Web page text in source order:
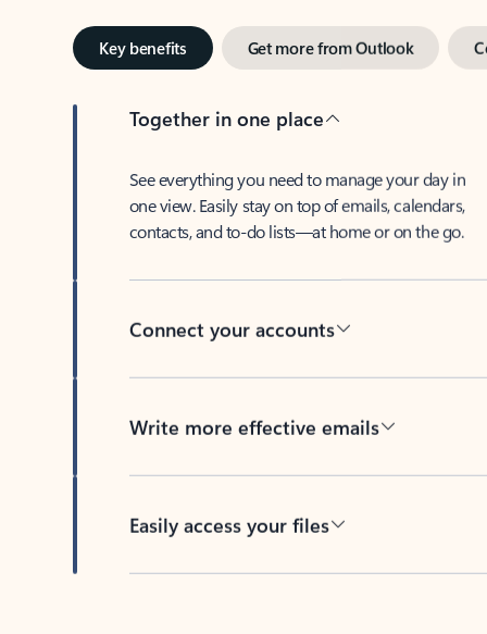
Key benefits Get more from Outlook
Together in one place
See everything you need to manage your day in
one view. Easily stay on top of emails, calendars,
contacts, and to-do lists—at home or on the go.
Connect your accounts
Write more effective emails
Easily access your files